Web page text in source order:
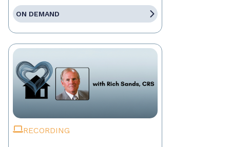
ON DEMAND
RECORDING